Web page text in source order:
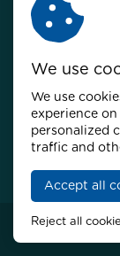
We use
We use
experience
personalized
traffic and
Accept all
Reject all